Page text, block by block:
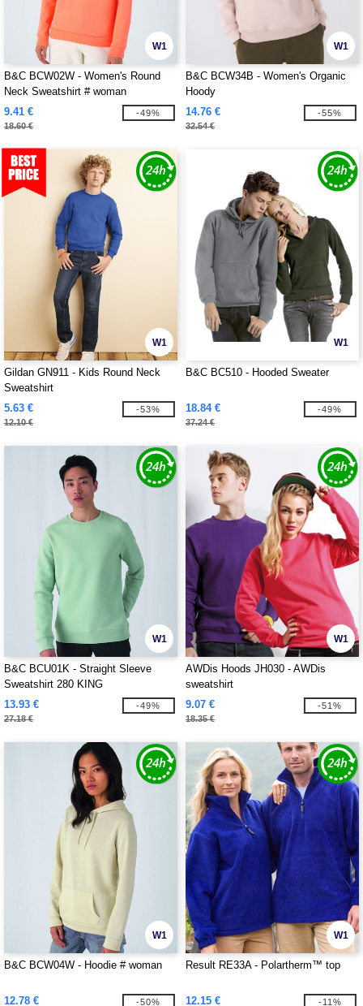
W1
B&C BCW02W - Women's Round
Neck Sweatshirt # woman
9.41 €
18.60 €
-49%
W1
B&C BCW34B - Women's Organic
Hoody
14.76 €
32.54 €
-55%
W1
Gildan GN911 - Kids Round Neck
Sweatshirt
5.63 €
12.10 €
-53%
W1
B&C BC510 - Hooded Sweater
18.84 €
37.24 €
-49%
W1
B&C BCU01K - Straight Sleeve
Sweatshirt 280 KING
13.93 €
27.18 €
-49%
W1
AWDis Hoods JH030 - AWDis
sweatshirt
9.07 €
18.35 €
-51%
W1
B&C BCW04W - Hoodie # woman
12.78 € -50%
W1
Result RE33A - Polartherm™ top
12.15 € -11%